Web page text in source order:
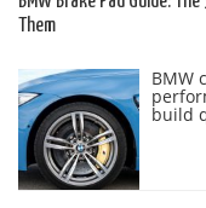
Them
BMW
build